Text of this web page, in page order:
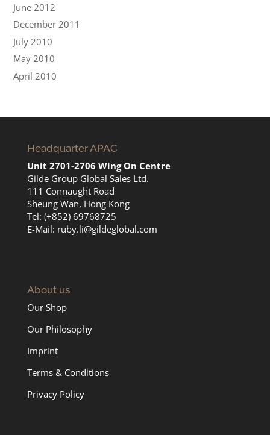
June 2012
December 2011
July 2010
May 2010
April 2010
Headquarter APAC
Unit 2701-2706 Wing On Centre
Gilde Group Global Sales Ltd.
111 Connaught Road
Sheung Wan, Hong Kong
Tel: (+852) 69768725
E-Mail: ruby.li@gildeglobal.com
About us
Our Shop
Our Philosophy
Imprint
Terms & Conditions
Privacy Policy